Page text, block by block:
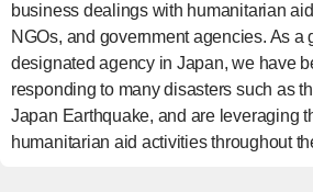
business dealings with humanitarian
NGOs, and government agencies. As a
designated agency in Japan, we have
responding to many disasters such as
Japan Earthquake, and are leveraging
humanitarian aid activities throughout